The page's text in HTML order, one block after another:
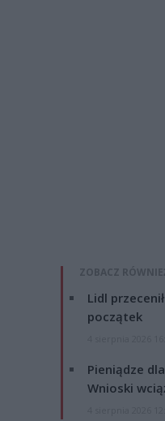
ZOBACZ
Lidl
początek
Pieniądze
Wnioski